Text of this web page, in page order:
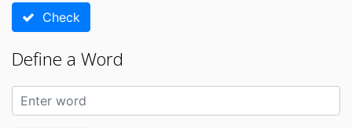
Check
Define a Word